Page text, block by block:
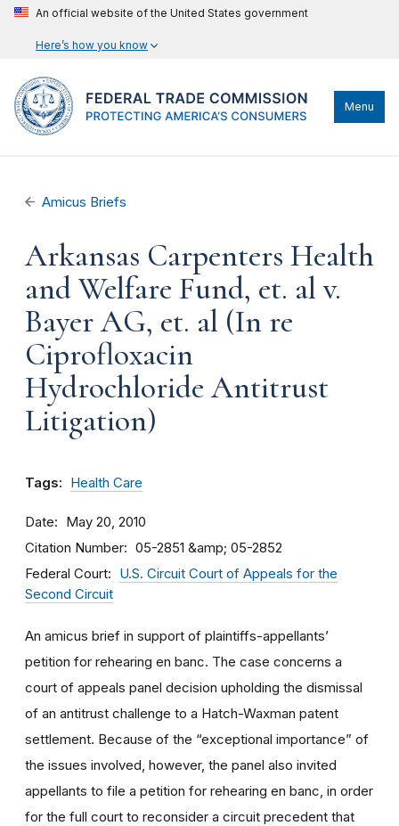
An official website of the United States government
Here’s how you know
Menu
Amicus Briefs
Arkansas Carpenters Health
and Welfare Fund, et. al v.
Bayer AG, et. al (In re
Ciprofloxacin
Hydrochloride Antitrust
Litigation)
Tags: Health Care
Date May 20, 2010
Citation Number 05-2851 &amp; 05-2852
Federal Court
U.S. Circuit Court of Appeals for the
Second Circuit
An amicus brief in support of plaintiffs-appellants’
petition for rehearing en banc. The case concerns a
court of appeals panel decision upholding the dismissal
of an antitrust challenge to a Hatch-Waxman patent
settlement. Because of the “exceptional importance” of
the issues involved, however, the panel also invited
appellants to file a petition for rehearing en banc, in order
for the full court to reconsider a circuit precedent that